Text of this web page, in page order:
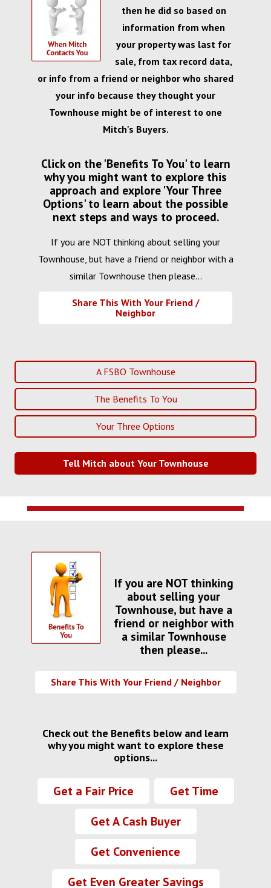
then he did so based on
information from when
your property was last for
sale, from tax record data,
or info from a friend or neighbor who shared
your info because they thought your
Townhouse might be of interest to one
Mitch's Buyers.
Click on the 'Benefits To You' to learn
why you might want to explore this
approach and explore 'Your Three
Options' to learn about the possible
next steps and ways to proceed.
If you are NOT thinking about selling your
Townhouse, but have a friend or neighbor with a
similar Townhouse then please...
Share This With Your Friend /
Neighbor
A FSBO Townhouse
The Benefits To You
Your Three Options
Tell Mitch about Your Townhouse
If you are NOT thinking
about selling your
Townhouse, but have a
friend or neighbor with
a similar Townhouse
then please...
Share This With Your Friend / Neighbor
Check out the Benefits below and learn
why you might want to explore these
options...
Get a Fair Price
Get Time
Get A Cash Buyer
Get Convenience
Get Even Greater Savings